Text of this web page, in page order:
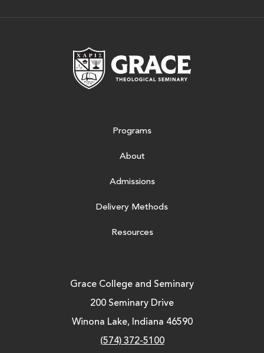
Programs
About
Admissions
Delivery Methods
Resources
Grace College and Seminary
200 Seminary Drive
Winona Lake, Indiana 46590
(574) 372-5100